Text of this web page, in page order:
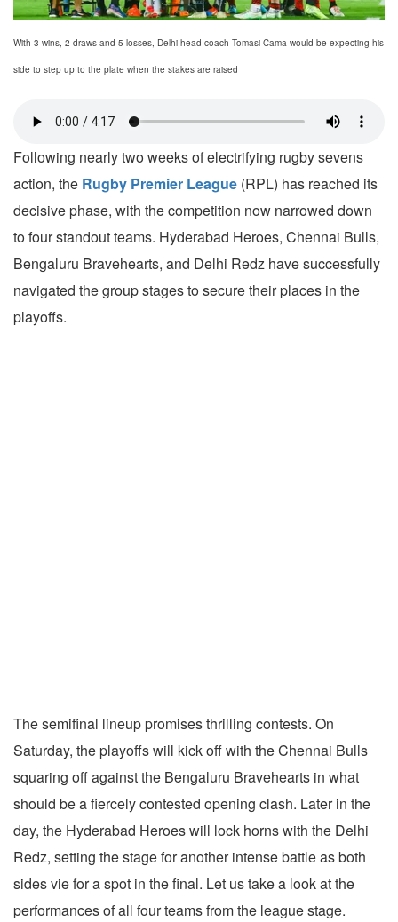
With 3 wins, 2 draws and 5 losses, Delhi head coach Tomasi Cama would be expecting his
side to step up to the plate when the stakes are raised
Following nearly two weeks of electrifying rugby sevens
action, the Rugby Premier League (RPL) has reached its
decisive phase, with the competition now narrowed down
to four standout teams. Hyderabad Heroes, Chennai Bulls,
Bengaluru Bravehearts, and Delhi Redz have successfully
navigated the group stages to secure their places in the
playoffs.
The semifinal lineup promises thrilling contests. On
Saturday, the playoffs will kick off with the Chennai Bulls
squaring off against the Bengaluru Bravehearts in what
should be a fiercely contested opening clash. Later in the
day, the Hyderabad Heroes will lock horns with the Delhi
Redz, setting the stage for another intense battle as both
sides vie for a spot in the final. Let us take a lookat the
performances of all four teams from the league stage.